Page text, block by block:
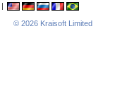
|
© 2026 Kraisoft Limited